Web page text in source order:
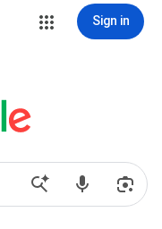
Sign in